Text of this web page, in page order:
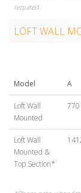
required.
LOFT WALL
Model A
Loft Wall
Mounted
770
Loft Wall
Mounted &
Top Section*